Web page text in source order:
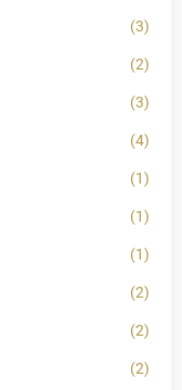
(3)
(2)
(3)
(4)
(1)
(1)
(1)
(2)
(2)
(2)